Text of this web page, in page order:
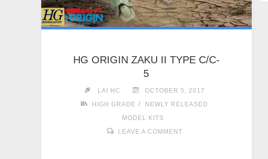
HG ORIGIN ZAKU II TYPE C/C-
5
LAI HC
OCTOBER 5, 2017
HIGH GRADE /
NEWLY RELEASED
MODEL KITS
LEAVE A COMMENT